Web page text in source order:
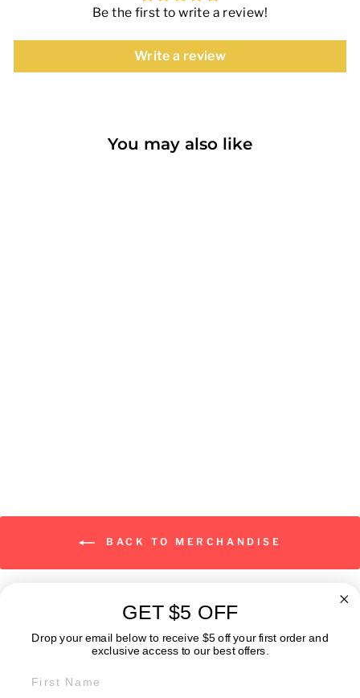
Be the first to write a review!
Write a review
You may also like
BACK TO MERCHANDISE
GET IN TOUCH:
GET $5 OFF
Drop your email below to receive $5 off your first order and
exclusive access to our best offers.